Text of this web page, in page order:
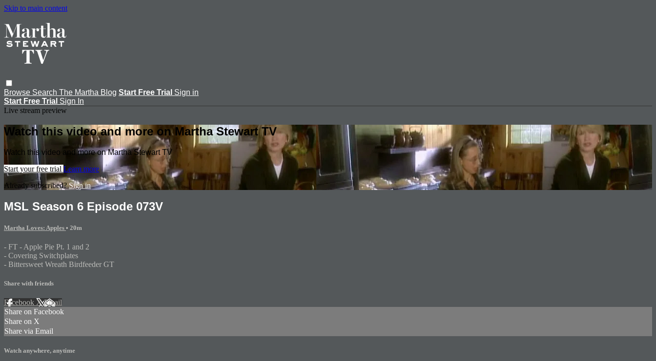
Skip to main content
Browse Search The Martha Blog Start Free Trial Sign in
Start Free Trial Sign In
Live stream preview
Watch this video and more on Martha Stewart TV
Watch this video and more on Martha Stewart TV
Start your free trial Learn more
Already subscribed?Sign in
MSL Season 6 Episode 073V
Martha Loves: Apples • 20m
- FT - Apple Pie Pt. 1 and 2
- Covering Switchplates
- Bittersweet Wreath Birdfeeder GT
Share with friends
Facebook XEmail
Share on Facebook
Share on X
Share via Email
Watch anywhere, anytime